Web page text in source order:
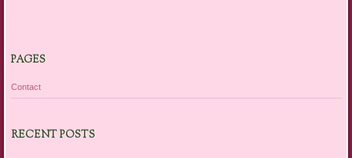
PAGES
Contact
RECENT POSTS